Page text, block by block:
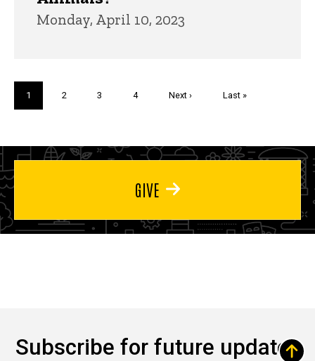
Monday, April 10, 2023
Current
page
1 Page
2 Page
3 Page
4
Next
Next ›
Last
Last »
GIVE
Subscribe for future updates